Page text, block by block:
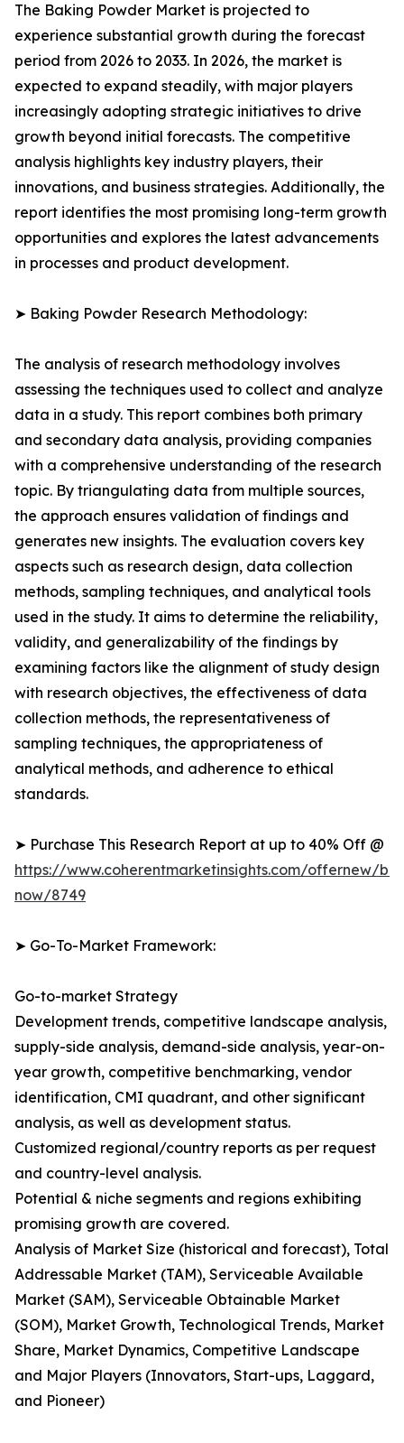
The Baking Powder Market is projected to
experience substantial growth during the forecast
period from 2026 to 2033. In 2026, the market is
expected to expand steadily, with major players
increasingly adopting strategic initiatives to drive
growth beyond initial forecasts. The competitive
analysis highlights key industry players, their
innovations, and business strategies. Additionally, the
report identifies the most promising long-term growth
opportunities and explores the latest advancements
in processes and product development.
➤ Baking Powder Research Methodology:
The analysis of research methodology involves
assessing the techniques used to collect and analyze
data in a study. This report combines both primary
and secondary data analysis, providing companies
with a comprehensive understanding of the research
topic. By triangulating data from multiple sources,
the approach ensures validation of findings and
generates new insights. The evaluation covers key
aspects such as research design, data collection
methods, sampling techniques, and analytical tools
used in the study. It aims to determine the reliability,
validity, and generalizability of the findings by
examining factors like the alignment of study design
with research objectives, the effectiveness of data
collection methods, the representativeness of
sampling techniques, the appropriateness of
analytical methods, and adherence to ethical
standards.
➤ Purchase This Research Report at up to 40% Off @
https://www.coherentmarketinsights.com/offernew/
now/8749
➤ Go-To-Market Framework:
Go-to-market Strategy
Development trends, competitive landscape analysis,
supply-side analysis, demand-side analysis, year-on-
year growth, competitive benchmarking, vendor
identification, CMI quadrant, and other significant
analysis, as well as development status.
Customized regional/country reports as per request
and country-level analysis.
Potential & niche segments and regions exhibiting
promising growth are covered.
Analysis of Market Size (historical and forecast), Total
Addressable Market (TAM), Serviceable Available
Market (SAM), Serviceable Obtainable Market
(SOM), Market Growth, Technological Trends, Market
Share, Market Dynamics, Competitive Landscape
and Major Players (Innovators, Start-ups, Laggard,
and Pioneer)